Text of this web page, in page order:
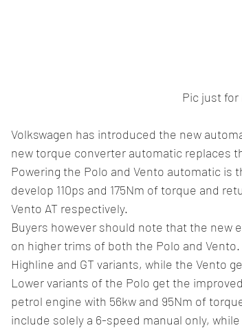
Pic just
Volkswagen has introduced the new
new torque converter automatic replaces
Powering the Polo and Vento automatic is
develop 110ps and 175Nm of torque and
Vento AT respectively.
Buyers however should note that the new
on higher trims of both the Polo and
Highline and GT variants, while the Vento
Lower variants of the Polo get the
petrol engine with 56kw and 95Nm of
include solely a 6-speed manual only,